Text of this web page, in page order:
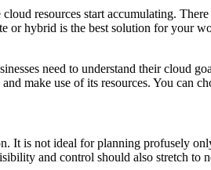
resources start accumulating.
or hybrid is the best solution for your
need to understand their
make use of its resources. You can
It is not ideal for planning profusely
and control should also stretch to